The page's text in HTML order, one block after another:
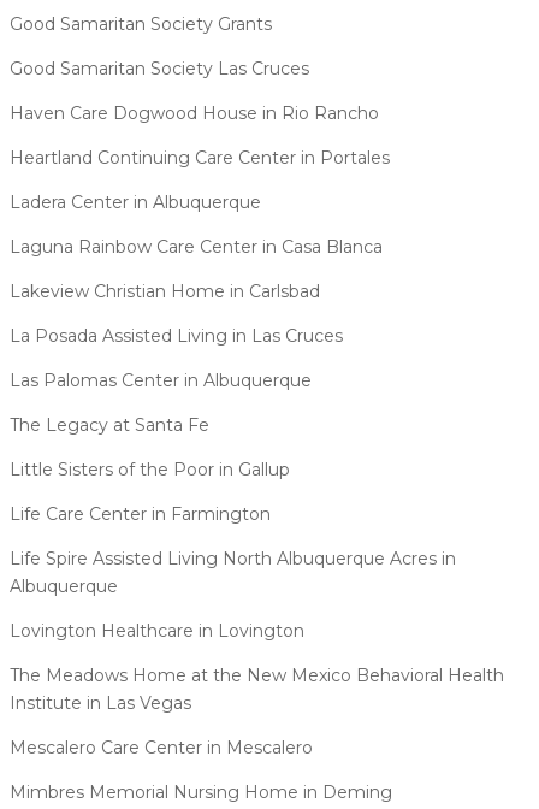
Good Samaritan Society Grants
Good Samaritan Society Las Cruces
Haven Care Dogwood House in Rio Rancho
Heartland Continuing Care Center in Portales
Ladera Center in Albuquerque
Laguna Rainbow Care Center in Casa Blanca
Lakeview Christian Home in Carlsbad
La Posada Assisted Living in Las Cruces
Las Palomas Center in Albuquerque
The Legacy at Santa Fe
Little Sisters of the Poor in Gallup
Life Care Center in Farmington
Life Spire Assisted Living North Albuquerque Acres in
Albuquerque
Lovington Healthcare in Lovington
The Meadows Home at the New Mexico Behavioral Health
Institute in Las Vegas
Mescalero Care Center in Mescalero
Mimbres Memorial Nursing Home in Deming